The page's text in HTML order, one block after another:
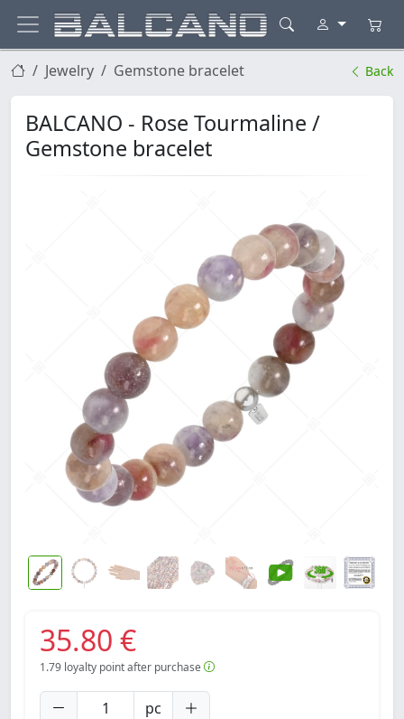
Jewelry Gemstone bracelet Back
BALCANO - Rose Tourmaline /
Gemstone bracelet
35.80 €
1.79 loyalty point after purchase
pc